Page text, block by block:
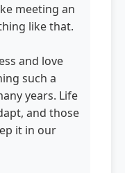
meeting an
like that.
and love
such a
years. Life
and those
it in our